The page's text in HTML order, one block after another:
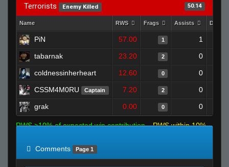
Terrorists Enemy Killed 50.14
Name RWS Frags Assists
PiN 57.00 1 1
tabarnak 23.20 2 0
coldnessinherheart 12.60 0 0
CSSM4M0RU Captain 7.20 2 0
grak 0.00 0 0
RWS >10% of expected win contribution
RWS within 10%
Comments
Page 1